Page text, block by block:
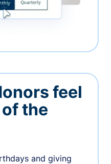
feel
the
and giving